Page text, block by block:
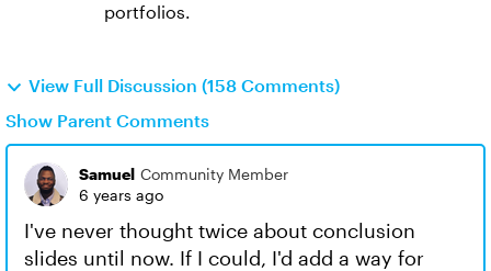
portfolios.
View Full Discussion (158 Comments)
Show Parent Comments
Samuel Community Member
6 years ago
I've never thought twice about conclusion
slides until now. If I could, I'd add a way for